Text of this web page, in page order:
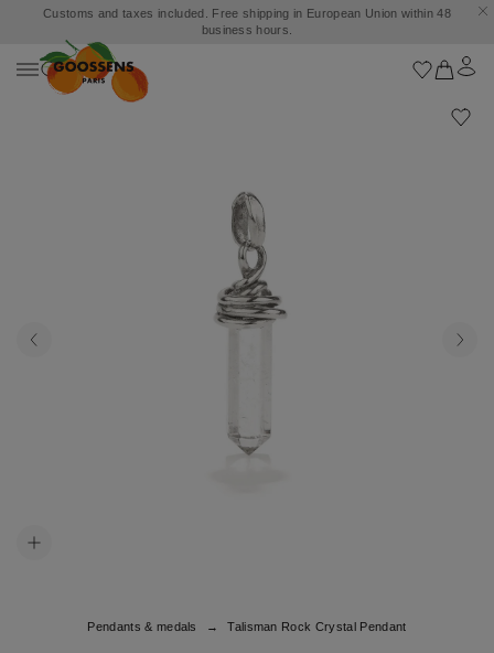
Customs and taxes included. Free shipping in European Union within 48
business hours.
Pendants & medals Talisman Rock Crystal Pendant